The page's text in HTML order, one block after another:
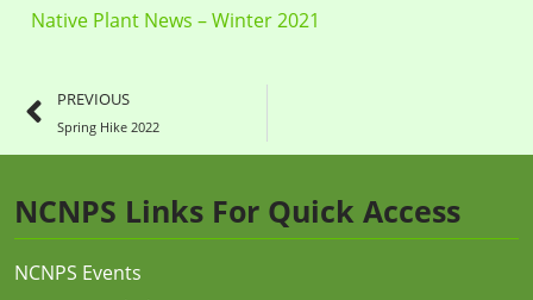
Native Plant News – Winter 2021
PREVIOUS
Spring Hike 2022
NCNPS Links For Quick Access
NCNPS Events